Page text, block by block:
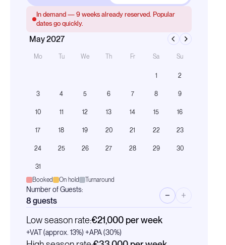
In demand — 9 weeks already reserved. Popular
dates go quickly.
May 2027
Mo Tu We Th Fr Sa Su
1 2
3 4 5 6 7 8 9
10 11 12 13 14 15 16
17 18 19 20 21 22 23
24 25 26 27 28 29 30
31
Booked
On hold Turnaround
Number of Guests:
8 guests
− +
Low season rate:€21,000 per week
+VAT (approx. 13%) +APA (30%)